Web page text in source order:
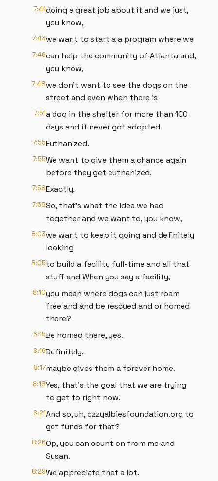
7:41doing a great job about it and we just,
you know,
7:43we want to start a a program where we
7:46can help the community of Atlanta and,
you know,
7:48we don't want to see the dogs on the
street and even when there is
7:51a dog in the shelter for more than 100
days and it never got adopted.
7:55Euthanized.
7:55We want to give them a chance again
before they get euthanized.
7:58Exactly.
7:58So, that's what the idea we had
together and we want to, you know,
8:03we want to keep it going and definitely
looking
8:05to build a facility full-time and all that
stuff and When you say a facility,
8:10you mean where dogs can just roam
free and and be rescued and or homed
there?
8:15Be homed there, yes.
8:16Definitely.
8:17maybe gives them a forever home.
8:18Yes, that's the goal that we are trying
to get to right now.
8:21And so, uh, ozzyalbiesfoundation.org to
get funds for that?
8:26Op, you can count on from me and
Susan.
8:29We appreciate that a lot.